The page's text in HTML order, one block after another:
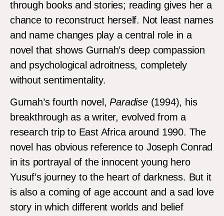
through books and stories; reading gives her a
chance to reconstruct herself. Not least names
and name changes play a central role in a
novel that shows Gurnah’s deep compassion
and psychological adroitness, completely
without sentimentality.
Gurnah’s fourth novel,Paradise(1994), his
breakthrough as a writer, evolved from a
research trip to East Africa around 1990. The
novel has obvious reference to Joseph Conrad
in its portrayal of the innocent young hero
Yusuf’s journey to the heart of darkness. But it
is also a coming of age account and a sad love
story in which different worlds and belief